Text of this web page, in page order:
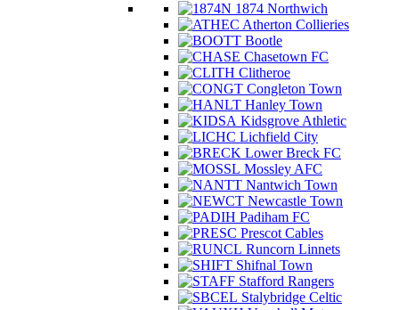
1874 Northwich
Atherton Collieries
Bootle
Chasetown FC
Clitheroe
Congleton Town
Hanley Town
Kidsgrove Athletic
Lichfield City
Lower Breck FC
Mossley AFC
Nantwich Town
Newcastle Town
Padiham FC
Prescot Cables
Runcorn Linnets
Shifnal Town
Stafford Rangers
Stalybridge Celtic